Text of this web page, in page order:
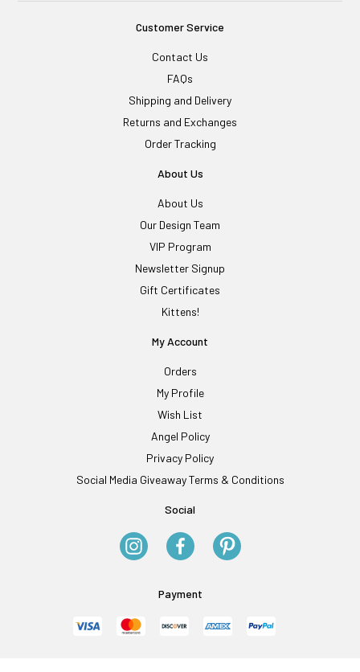
Customer Service
Contact Us
FAQs
Shipping and Delivery
Returns and Exchanges
Order Tracking
About Us
About Us
Our Design Team
VIP Program
Newsletter Signup
Gift Certificates
Kittens!
My Account
Orders
My Profile
Wish List
Angel Policy
Privacy Policy
Social Media Giveaway Terms & Conditions
Social
Payment